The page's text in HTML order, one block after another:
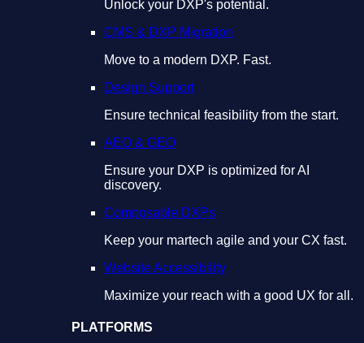
Unlock your DXP's potential.
CMS & DXP Migration
Move to a modern DXP. Fast.
Design Support
Ensure technical feasibility from the start.
AEO & GEO
Ensure your DXP is optimized for AI
discovery.
Composable DXPs
Keep your martech agile and your CX fast.
Website Accessibility
Maximize your reach with a good UX for all.
PLATFORMS